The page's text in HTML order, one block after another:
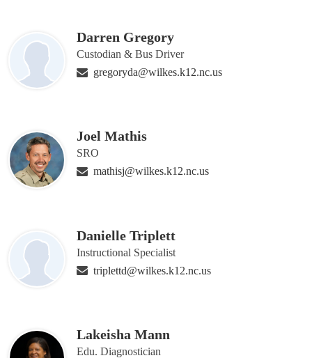
Darren Gregory
Custodian & Bus Driver
gregoryda@wilkes.k12.nc.us
Joel Mathis
SRO
mathisj@wilkes.k12.nc.us
Danielle Triplett
Instructional Specialist
triplettd@wilkes.k12.nc.us
Lakeisha Mann
Edu. Diagnostician